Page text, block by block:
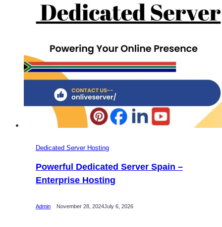
Dedicated Server Hosting
Powerful Dedicated Server Spain –
Enterprise Hosting
Admin November 28, 2024July 6, 2026